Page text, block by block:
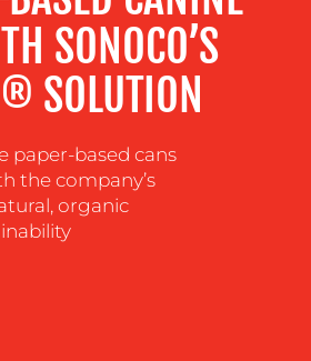
SONOCO’S
SOLUTION
paper-based cans
the company’s
organic